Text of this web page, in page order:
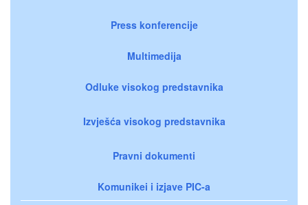
Press konferencije
Multimedija
Odluke visokog predstavnika
Izvješća visokog predstavnika
Pravni dokumenti
Komunikei i izjave PIC-a